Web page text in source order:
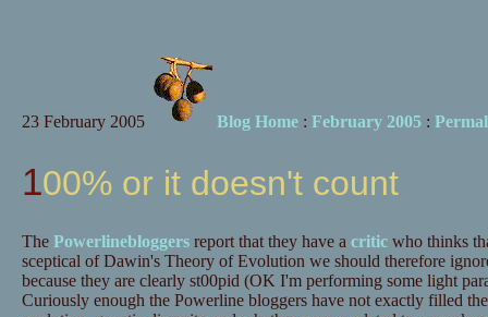
23 February 2005 Blog Home: February 2005:
100% or it doesn't count
The Powerlinebloggersreport that they have a criticwho thinks
sceptical of Dawin's Theory of Evolution we should therefore
because they are clearly st00pid (OK I'm performing some light
Curiously enough the Powerline bloggers have not exactly filled